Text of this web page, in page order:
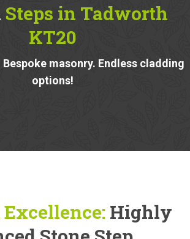
Steps in Tadworth
KT20
masonry. Endless cladding
options!
Highly